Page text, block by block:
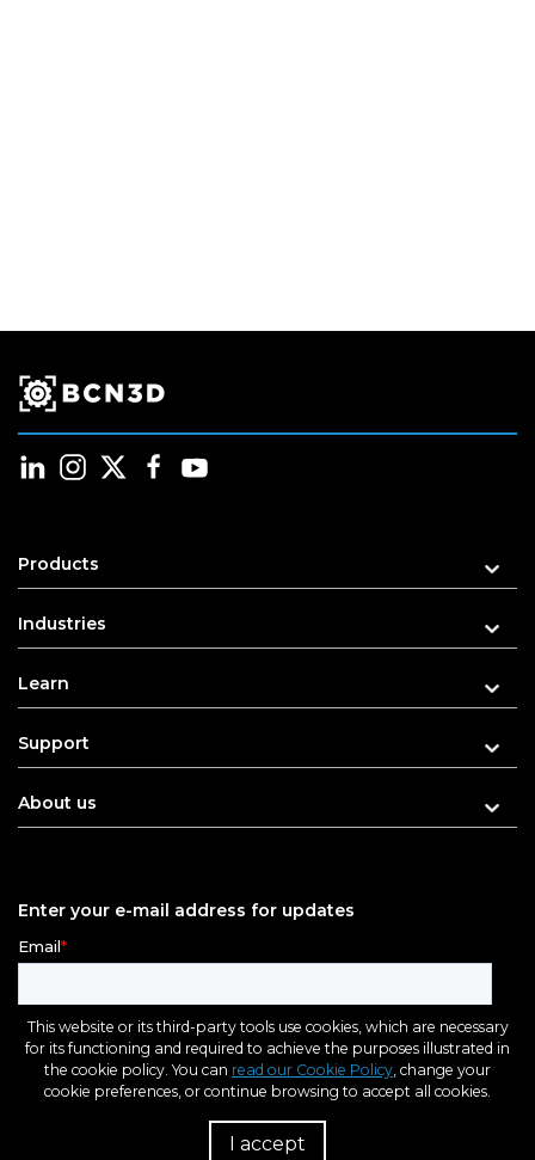
Products
Industries
Learn
Support
About us
Enter your e-mail address for updates
This website or its third-party tools use cookies, which are necessary
for its functioning and required to achieve the purposes illustrated in
the cookie policy. You can read our Cookie Policy, change your
cookie preferences, or continue browsing to accept all cookies.
I accept